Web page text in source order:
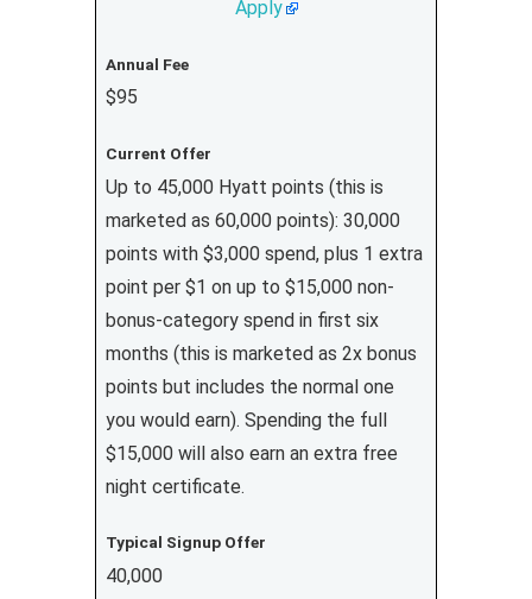
Apply
Annual Fee
$95
Current Offer
Up to 45,000 Hyatt points (this is
marketed as 60,000 points): 30,000
points with $3,000 spend, plus 1 extra
point per $1 on up to $15,000 non-
bonus-category spend in first six
months (this is marketed as 2x bonus
points but includes the normal one
you would earn). Spending the full
$15,000 will also earn an extra free
night certificate.
Typical Signup Offer
40,000